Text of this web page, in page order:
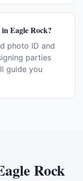
Eagle Rock?
photo ID and
parties
guide you
Rock